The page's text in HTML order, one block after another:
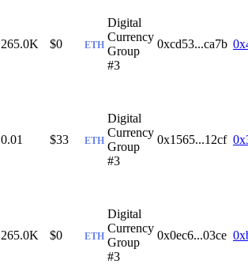
265.0K $0 ETH
Digital
Currency
Group
#3
0xcd53...ca7b
0.01 $33 ETH
Digital
Currency
Group
#3
0x1565...12cf
265.0K $0 ETH
Digital
Currency
Group
#3
0x0ec6...03ce